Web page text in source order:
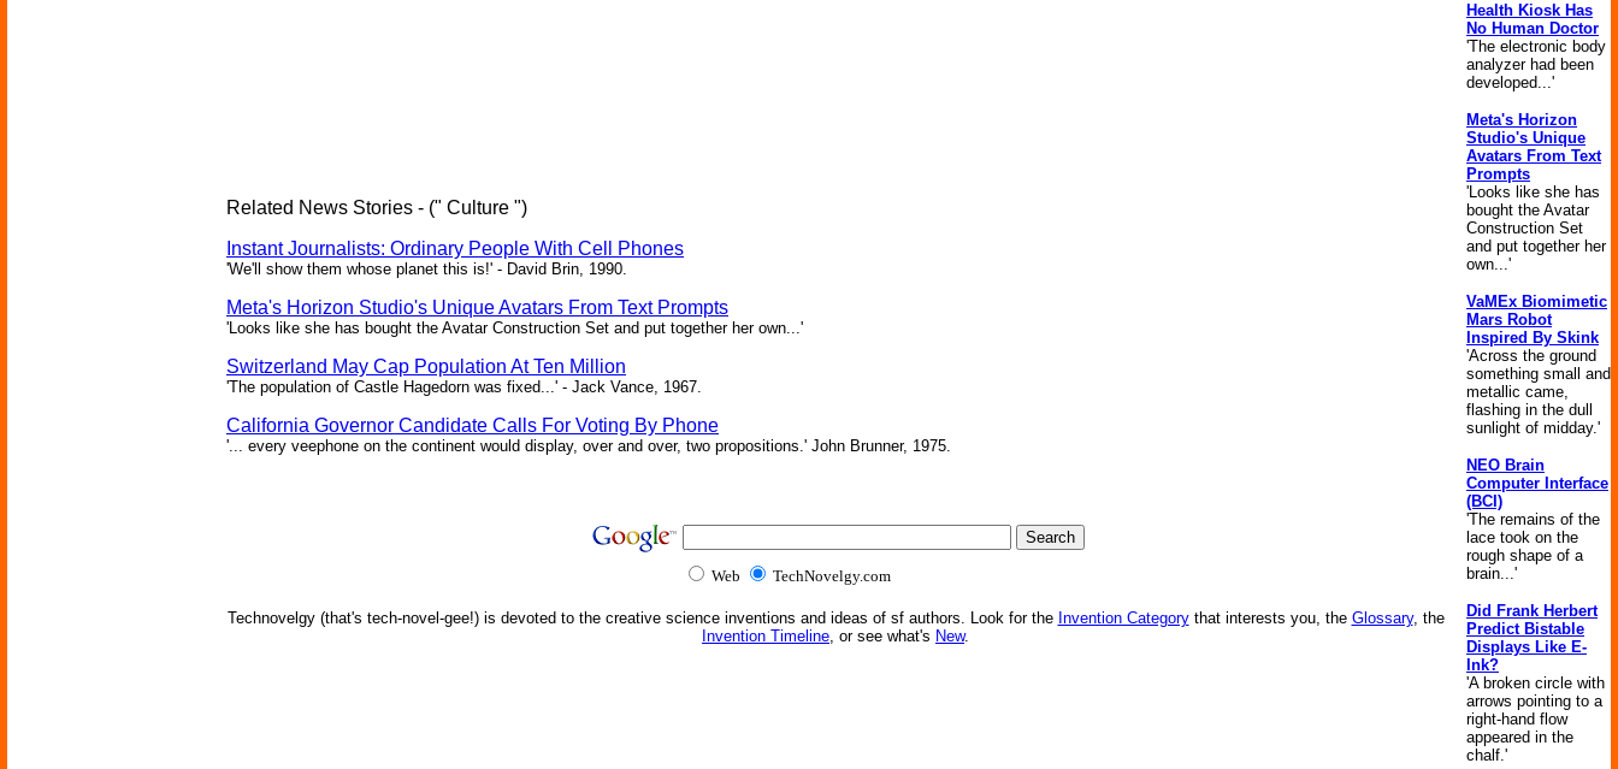
Related News Stories - (" Culture ")
Instant Journalists: Ordinary People With Cell Phones
'We'll show them whose planet this is!' - David Brin, 1990.
Meta's Horizon Studio's Unique Avatars From Text Prompts
'Looks like she has bought the Avatar Construction Set and put together her own...'
Switzerland May Cap Population At Ten Million
'The population of Castle Hagedorn was fixed...' - Jack Vance, 1967.
California Governor Candidate Calls For Voting By Phone
'... every veephone on the continent would display, over and over, two propositions.' John Brunner, 1975.
Web TechNovelgy.com
Technovelgy (that's tech-novel-gee!) is devoted to the creative science inventions and ideas of sf authors. Look for the Invention Categorythat interests you, the Glossary, the
Invention Timeline, or see what's New.
Health Kiosk Has
No Human Doctor
'The electronic body
analyzer had been
developed...'
Meta's Horizon
Studio's Unique
Avatars From Text
Prompts
'Looks like she has
bought the Avatar
Construction Set
and put together her
own...'
VaMEx Biomimetic
Mars Robot
Inspired By Skink
'Across the ground
something small and
metallic came,
flashing in the dull
sunlight of midday.'
NEO Brain
Computer Interface
(BCI)
'The remains of the
lace took on the
rough shape of a
brain...'
Did Frank Herbert
Predict Bistable
Displays Like E-
Ink?
'A broken circle with
arrows pointing to a
right-hand flow
appeared in the
chalf.'